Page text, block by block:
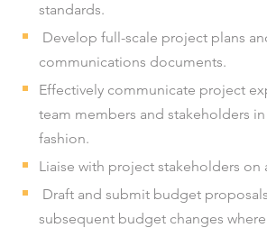
standards.
Develop full-scale project plans
communications documents.
Effectively communicate project
team members and stakeholders
fashion.
Liaise with project stakeholders on
Draft and submit budget
subsequent budget changes where